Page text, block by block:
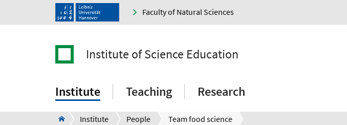
Faculty of Natural Sciences
Institute of Science Education
Institute Teaching Research
Institute People Team food science